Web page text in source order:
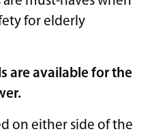
for elderly
are available for the
on either side of the